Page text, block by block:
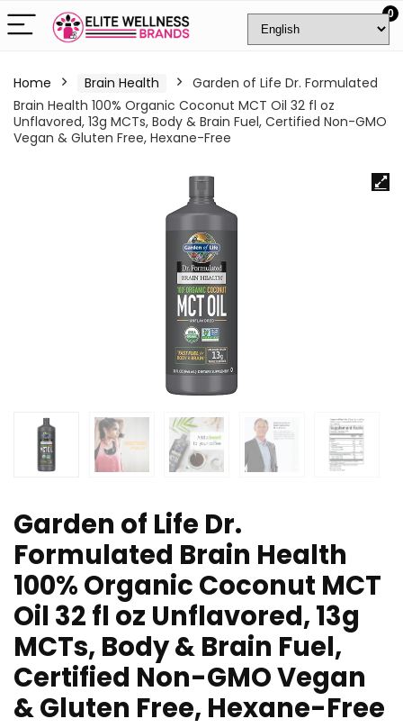
0
Home Brain Health
Garden of Life Dr. Formulated
Brain Health 100% Organic Coconut MCT Oil 32 fl oz
Unflavored, 13g MCTs, Body & Brain Fuel, Certified Non-GMO
Vegan & Gluten Free, Hexane-Free
Garden of Life Dr.
Formulated Brain Health
100% Organic Coconut MCT
Oil 32 fl oz Unflavored, 13g
MCTs, Body & Brain Fuel,
Certified Non-GMO Vegan
& Gluten Free, Hexane-Free